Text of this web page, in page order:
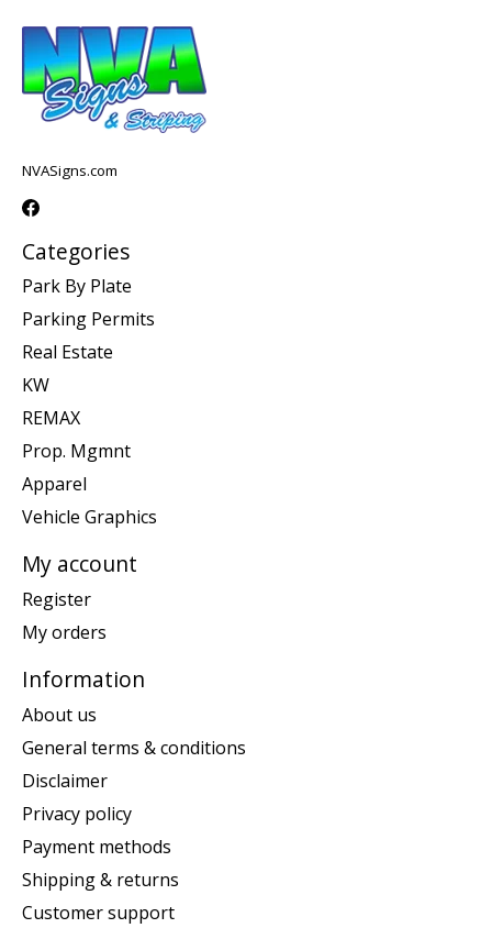
NVASigns.com
Categories
Park By Plate
Parking Permits
Real Estate
KW
REMAX
Prop. Mgmnt
Apparel
Vehicle Graphics
My account
Register
My orders
Information
About us
General terms & conditions
Disclaimer
Privacy policy
Payment methods
Shipping & returns
Customer support